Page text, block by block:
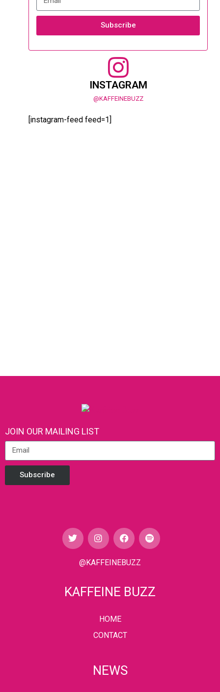
Subscribe
INSTAGRAM
@KAFFEINEBUZZ
[instagram-feed feed=1]
JOIN OUR MAILING LIST
Subscribe
@KAFFEINEBUZZ
KAFFEINE BUZZ
HOME
CONTACT
NEWS